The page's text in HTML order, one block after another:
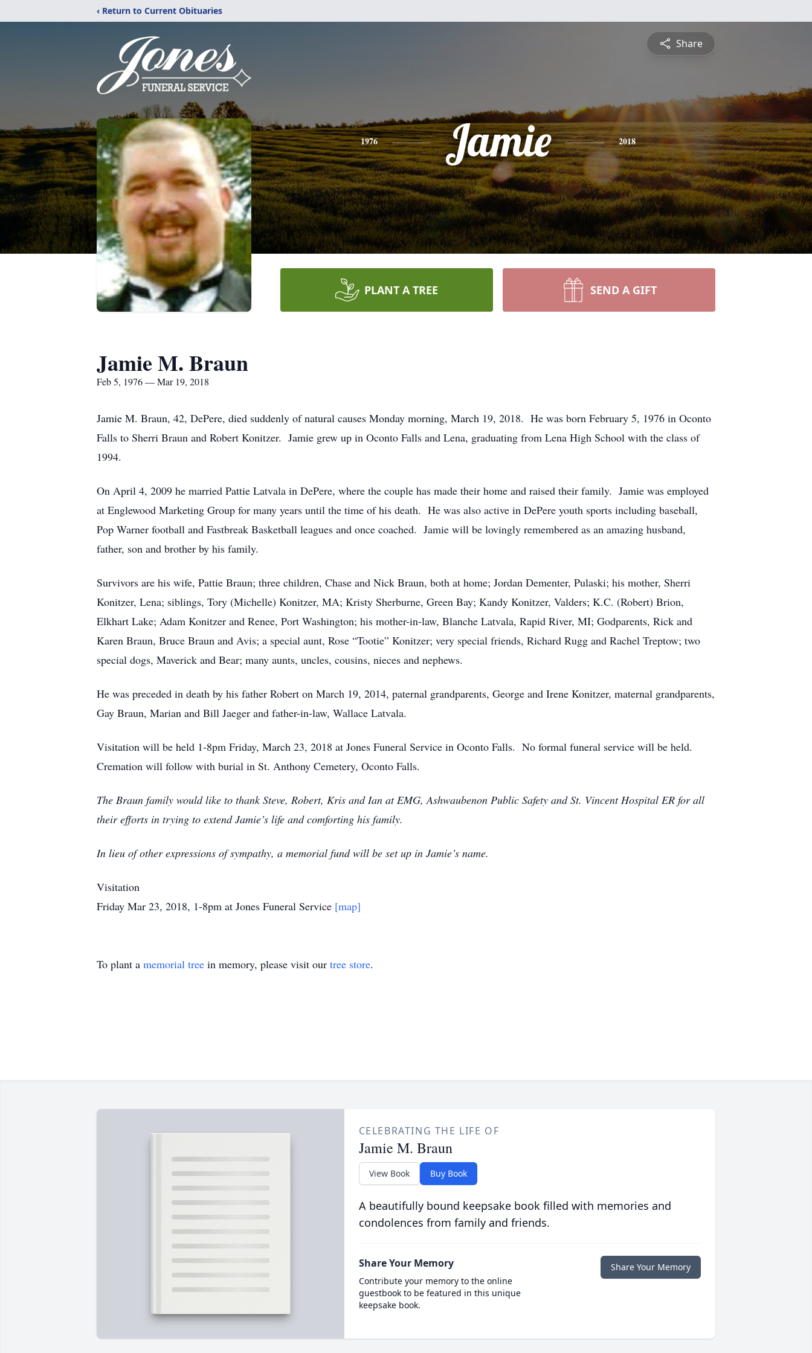
‹ Return to Current Obituaries
Share
1976 Jamie 2018
PLANT A TREE SEND A GIFT
Jamie M. Braun
Feb 5, 1976 — Mar 19, 2018
Jamie M. Braun, 42, DePere, died suddenly of natural causes Monday morning, March 19, 2018. He was born February 5, 1976 in Oconto
Falls to Sherri Braun and Robert Konitzer. Jamie grew up in Oconto Falls and Lena, graduating from Lena High School with the class of
1994.
On April 4, 2009 he married Pattie Latvala in DePere, where the couple has made their home and raised their family. Jamie was employed
at Englewood Marketing Group for many years until the time of his death. He was also active in DePere youth sports including baseball,
Pop Warner football and Fastbreak Basketball leagues and once coached. Jamie will be lovingly remembered as an amazing husband,
father, son and brother by his family.
Survivors are his wife, Pattie Braun; three children, Chase and Nick Braun, both at home; Jordan Dementer, Pulaski; his mother, Sherri
Konitzer, Lena; siblings, Tory (Michelle) Konitzer, MA; Kristy Sherburne, Green Bay; Kandy Konitzer, Valders; K.C. (Robert) Brion,
Elkhart Lake; Adam Konitzer and Renee, Port Washington; his mother-in-law, Blanche Latvala, Rapid River, MI; Godparents, Rick and
Karen Braun, Bruce Braun and Avis; a special aunt, Rose “Tootie” Konitzer; very special friends, Richard Rugg and Rachel Treptow; two
special dogs, Maverick and Bear; many aunts, uncles, cousins, nieces and nephews.
He was preceded in death by his father Robert on March 19, 2014, paternal grandparents, George and Irene Konitzer, maternal grandparents,
Gay Braun, Marian and Bill Jaeger and father-in-law, Wallace Latvala.
Visitation will be held 1-8pm Friday, March 23, 2018 at Jones Funeral Service in Oconto Falls. No formal funeral service will be held.
Cremation will follow with burial in St. Anthony Cemetery, Oconto Falls.
The Braun family would like to thank Steve, Robert, Kris and Ian at EMG, Ashwaubenon Public Safety and St. Vincent Hospital ER for all
their efforts in trying to extend Jamie’s life and comforting his family.
In lieu of other expressions of sympathy, a memorial fund will be set up in Jamie’s name.
Visitation
Friday Mar 23, 2018, 1-8pm at Jones Funeral Service [map]
To plant a memorial tree in memory, please visit our tree store.
CELEBRATING THE LIFE OF
Jamie M. Braun
View Book Buy Book
A beautifully bound keepsake book filled with memories and
condolences from family and friends.
Share Your Memory
Contribute your memory to the online
guestbook to be featured in this unique
keepsake book.
Share Your Memory